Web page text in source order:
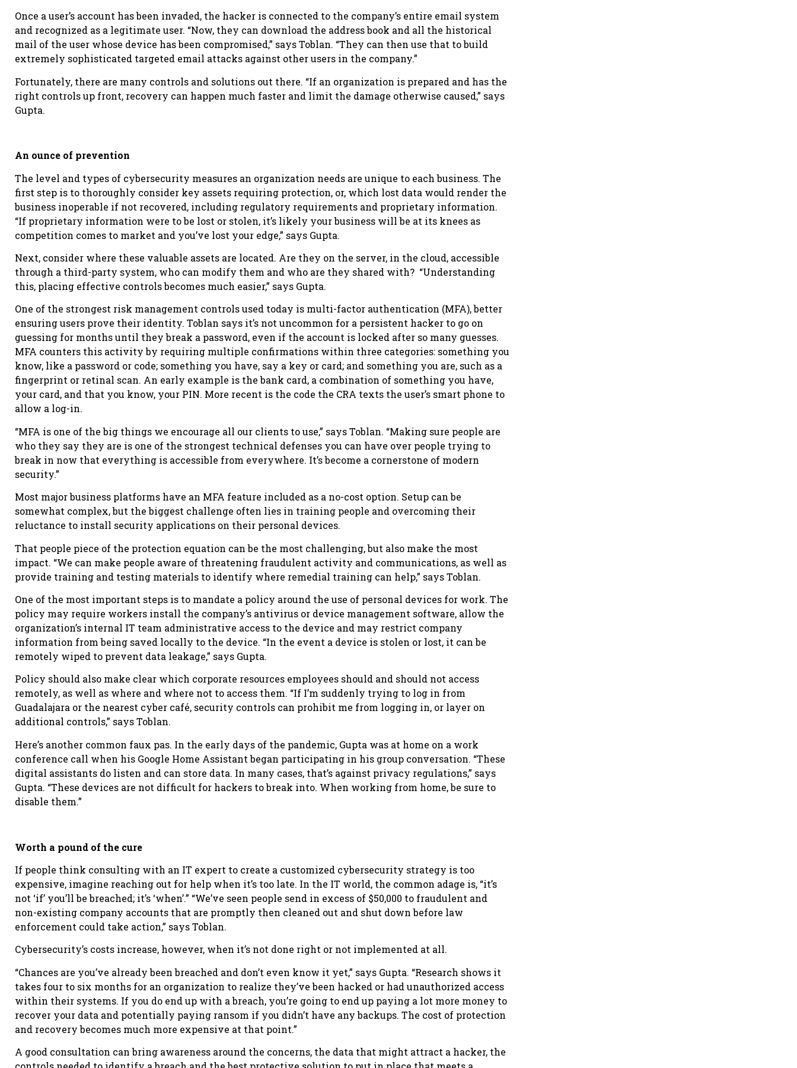
Once a user’s account has been invaded, the hacker is connected to the company’s entire email system
and recognized as a legitimate user. “Now, they can download the address book and all the historical
mail of the user whose device has been compromised,” says Toblan. “They can then use that to build
extremely sophisticated targeted email attacks against other users in the company.”
Fortunately, there are many controls and solutions out there. “If an organization is prepared and has the
right controls up front, recovery can happen much faster and limit the damage otherwise caused,” says
Gupta.
An ounce of prevention
The level and types of cybersecurity measures an organization needs are unique to each business. The
first step is to thoroughly consider key assets requiring protection, or, which lost data would render the
business inoperable if not recovered, including regulatory requirements and proprietary information.
“If proprietary information were to be lost or stolen, it’s likely your business will be at its knees as
competition comes to market and you’ve lost your edge,” says Gupta.
Next, consider where these valuable assets are located. Are they on the server, in the cloud, accessible
through a third-party system, who can modify them and who are they shared with? “Understanding
this, placing effective controls becomes much easier,” says Gupta.
One of the strongest risk management controls used today is multi-factor authentication (MFA), better
ensuring users prove their identity. Toblan says it’s not uncommon for a persistent hacker to go on
guessing for months until they break a password, even if the account is locked after so many guesses.
MFA counters this activity by requiring multiple confirmations within three categories: something you
know, like a password or code; something you have, say a key or card; and something you are, such as a
fingerprint or retinal scan. An early example is the bank card, a combination of something you have,
your card, and that you know, your PIN. More recent is the code the CRA texts the user’s smart phone to
allow a log-in.
“MFA is one of the big things we encourage all our clients to use,” says Toblan. “Making sure people are
who they say they are is one of the strongest technical defenses you can have over people trying to
break in now that everything is accessible from everywhere. It’s become a cornerstone of modern
security.”
Most major business platforms have an MFA feature included as a no-cost option. Setup can be
somewhat complex, but the biggest challenge often lies in training people and overcoming their
reluctance to install security applications on their personal devices.
That people piece of the protection equation can be the most challenging, but also make the most
impact. “We can make people aware of threatening fraudulent activity and communications, as well as
provide training and testing materials to identify where remedial training can help,” says Toblan.
One of the most important steps is to mandate a policy around the use of personal devices for work. The
policy may require workers install the company’s antivirus or device management software, allow the
organization’s internal IT team administrative access to the device and may restrict company
information from being saved locally to the device. “In the event a device is stolen or lost, it can be
remotely wiped to prevent data leakage,” says Gupta.
Policy should also make clear which corporate resources employees should and should not access
remotely, as well as where and where not to access them. “If I’m suddenly trying to log in from
Guadalajara or the nearest cyber café, security controls can prohibit me from logging in, or layer on
additional controls,” says Toblan.
Here’s another common faux pas. In the early days of the pandemic, Gupta was at home on a work
conference call when his Google Home Assistant began participating in his group conversation. “These
digital assistants do listen and can store data. In many cases, that’s against privacy regulations,” says
Gupta. “These devices are not difficult for hackers to break into. When working from home, be sure to
disable them.”
Worth a pound of the cure
If people think consulting with an IT expert to create a customized cybersecurity strategy is too
expensive, imagine reaching out for help when it’s too late. In the IT world, the common adage is, “it’s
not ‘if’ you’ll be breached; it’s ‘when’.” “We’ve seen people send in excess of $50,000 to fraudulent and
non-existing company accounts that are promptly then cleaned out and shut down before law
enforcement could take action,” says Toblan.
Cybersecurity’s costs increase, however, when it’s not done right or not implemented at all.
“Chances are you’ve already been breached and don’t even know it yet,” says Gupta. “Research shows it
takes four to six months for an organization to realize they’ve been hacked or had unauthorized access
within their systems. If you do end up with a breach, you’re going to end up paying a lot more money to
recover your data and potentially paying ransom if you didn’t have any backups. The cost of protection
and recovery becomes much more expensive at that point.”
A good consultation can bring awareness around the concerns, the data that might attract a hacker, the